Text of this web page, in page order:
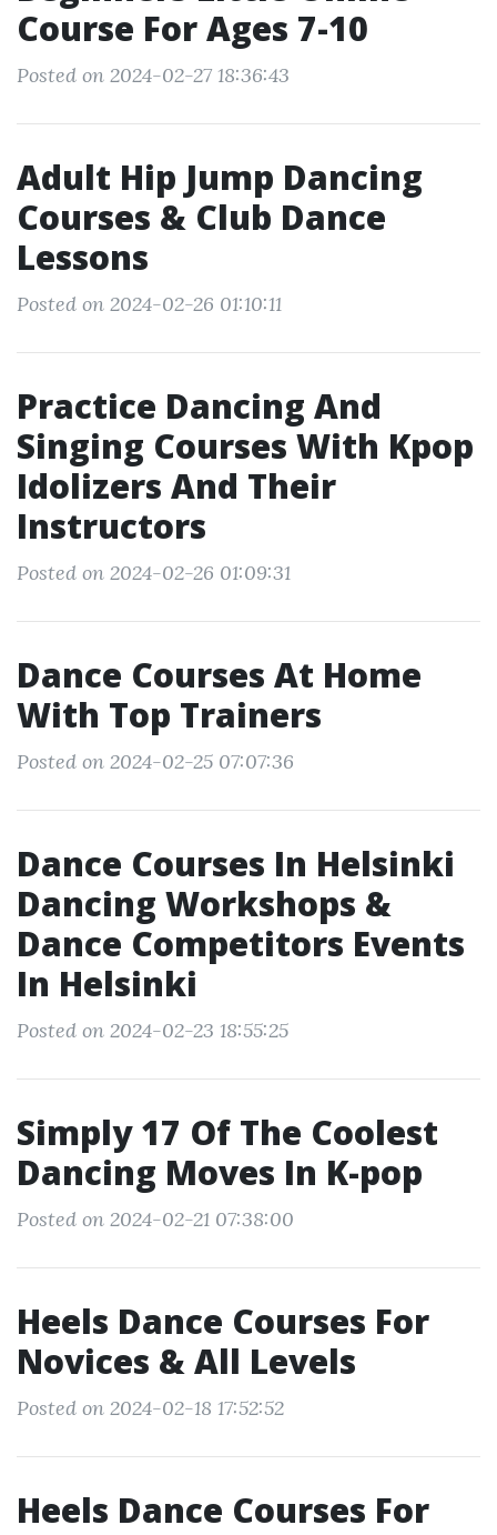
Course For Ages 7-10
Posted on 2024-02-27 18:36:43
Adult Hip Jump Dancing
Courses & Club Dance
Lessons
Posted on 2024-02-26 01:10:11
Practice Dancing And
Singing Courses With Kpop
Idolizers And Their
Instructors
Posted on 2024-02-26 01:09:31
Dance Courses At Home
With Top Trainers
Posted on 2024-02-25 07:07:36
Dance Courses In Helsinki
Dancing Workshops &
Dance Competitors Events
In Helsinki
Posted on 2024-02-23 18:55:25
Simply 17 Of The Coolest
Dancing Moves In K-pop
Posted on 2024-02-21 07:38:00
Heels Dance Courses For
Novices & All Levels
Posted on 2024-02-18 17:52:52
Heels Dance Courses For